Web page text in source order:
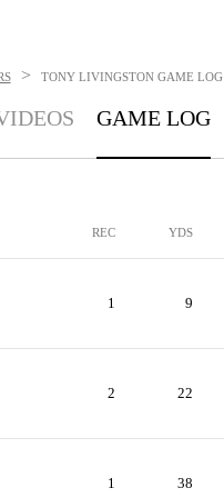
> TONY LIVINGSTON GAME LOG
GAME LOG
REC YDS
1 9
2 22
1 38